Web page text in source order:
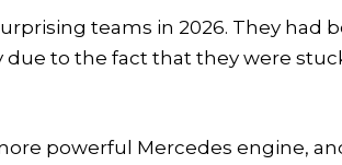
teams in 2026. They had
to the fact that they were
powerful Mercedes engine,